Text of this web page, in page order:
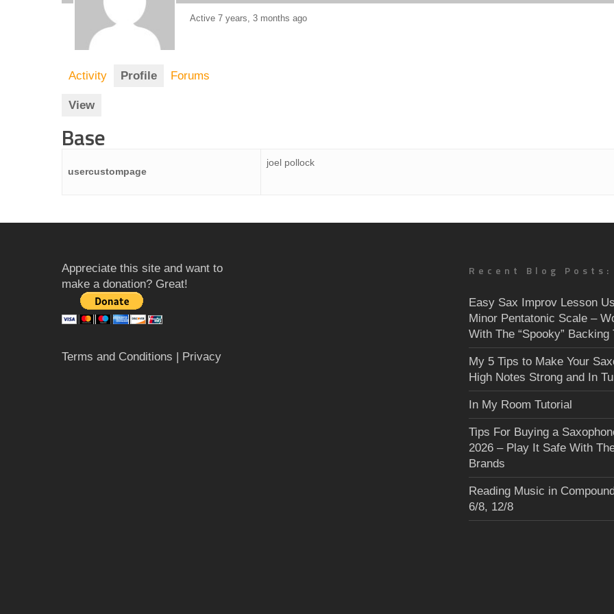
Active 7 years, 3 months ago
Activity Profile Forums
View
Base
usercustompage
joel pollock
Appreciate this site and want to
make a donation? Great!
Terms and Conditions | Privacy
Recent Blog Posts:
Easy Sax Improv Lesson
Minor Pentatonic Scale –
With The “Spooky” Backing
My 5 Tips to Make Your
High Notes Strong and In
In My Room Tutorial
Tips For Buying a
2026 – Play It Safe With
Brands
Reading Music in
6/8, 12/8